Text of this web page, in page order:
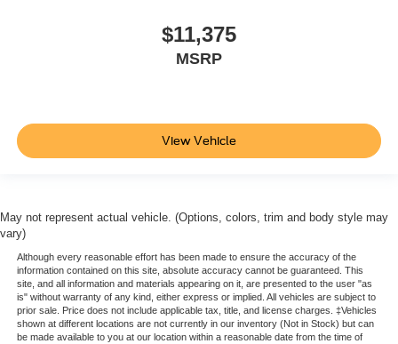
$11,375
MSRP
View Vehicle
May not represent actual vehicle. (Options, colors, trim and body style may
vary)
Although every reasonable effort has been made to ensure the accuracy of the
information contained on this site, absolute accuracy cannot be guaranteed. This
site, and all information and materials appearing on it, are presented to the user "as
is" without warranty of any kind, either express or implied. All vehicles are subject to
prior sale. Price does not include applicable tax, title, and license charges. ‡Vehicles
shown at different locations are not currently in our inventory (Not in Stock) but can
be made available to you at our location within a reasonable date from the time of